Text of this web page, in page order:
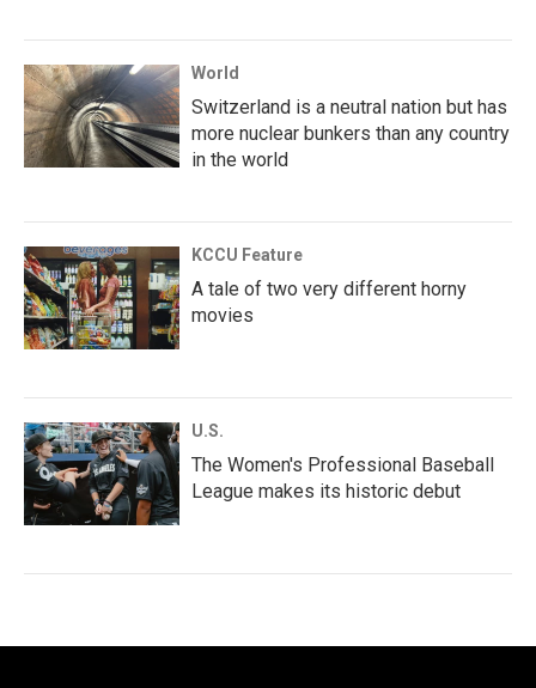
World
Switzerland is a neutral nation but has
more nuclear bunkers than any country
in the world
KCCU Feature
A tale of two very different horny
movies
U.S.
The Women's Professional Baseball
League makes its historic debut